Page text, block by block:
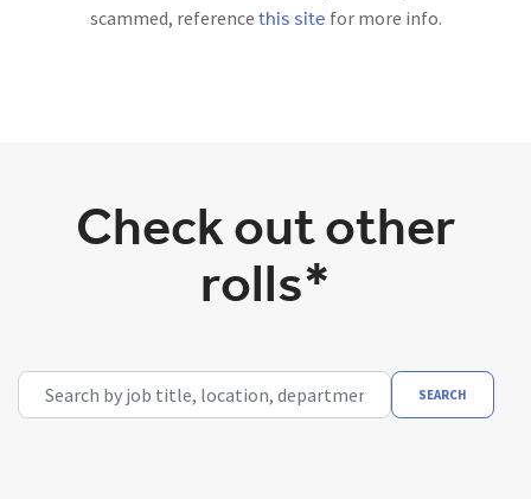
scammed, reference this site for more info.
Check out other
rolls*
Search by job title, location, department, category, etc.
SEARCH